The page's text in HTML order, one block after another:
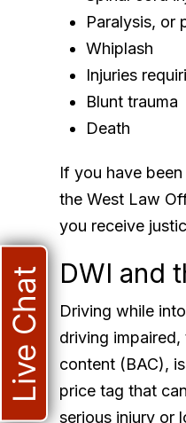
Paralysis, or
Whiplash
Injuries
Blunt trauma
Death
If you have
the West Law
you receive
DWI and
Driving while
driving
content (BAC),
price tag that
serious injury or
Live Chat